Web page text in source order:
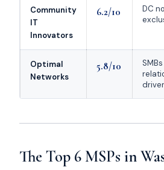
Community
IT
Innovators
6.2/10
DC
Optimal
Networks
5.8/10
The Top 6 MSPs in